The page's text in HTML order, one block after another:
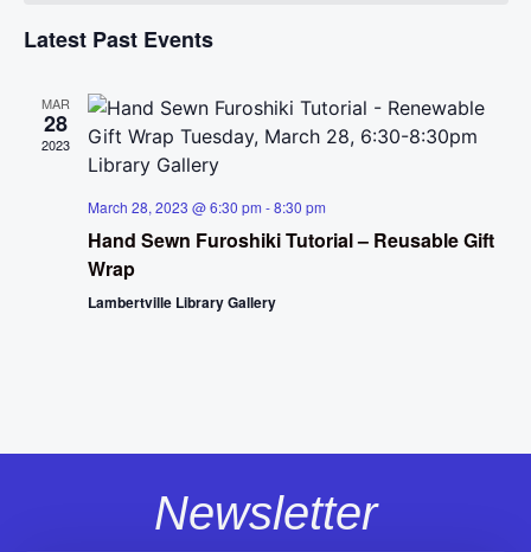
Events
Latest Past Events
MAR
28
2023
March 28, 2023 @ 6:30 pm -8:30 pm
Hand Sewn Furoshiki Tutorial – Reusable Gift
Wrap
Lambertville Library Gallery
Newsletter